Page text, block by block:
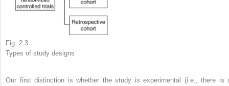
Fig. 2.3
Types of study designs
Our first distinction is whether the study is experimental (i.e., there is